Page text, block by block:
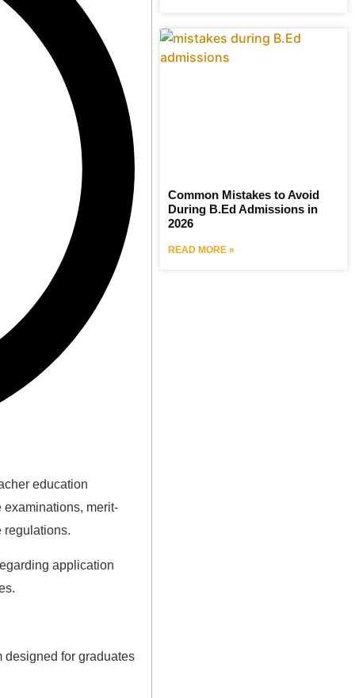
education
examinations, merit-
regulations.
application
designed for graduates
Common Mistakes to Avoid
During B.Ed Admissions in
2026
READ MORE »